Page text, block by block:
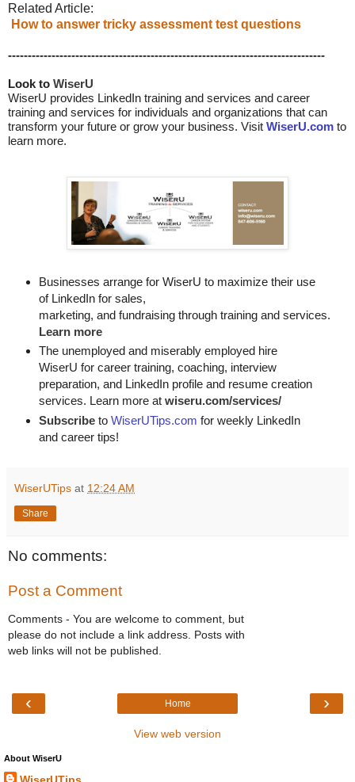
Related Article:
How to answer tricky assessment test questions
--------------------------------------------------------------------------------
Look to WiserU
WiserU provides LinkedIn training and services and career
training and services for individuals and organizations that can
transform your future or grow your business. Visit WiserU.com to
learn more.
Businesses arrange for WiserU to maximize their use
of LinkedIn for sales,
marketing, and fundraising through training and services.
Learn more
The unemployed and miserably employed hire
WiserU for career training, coaching, interview
preparation, and LinkedIn profile and resume creation
services. Learn more at wiseru.com/services/
Subscribeto WiserUTips.com for weekly LinkedIn
and career tips!
WiserUTips at 12:24 AM
Share
No comments:
Post a Comment
Comments - You are welcome to comment, but
please do not include a link address. Posts with
web links will not be published.
‹ ›
Home
View web version
About WiserU